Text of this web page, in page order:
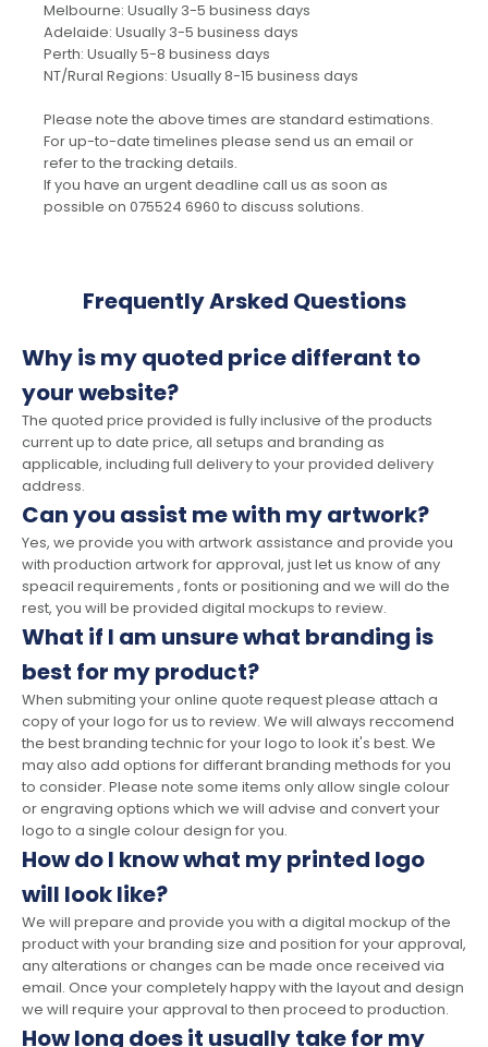
Melbourne: Usually 3-5 business days
Adelaide: Usually 3-5 business days
Perth: Usually 5-8 business days
NT/Rural Regions: Usually 8-15 business days
Please note the above times are standard estimations.
For up-to-date timelines please send us an email or
refer to the tracking details.
If you have an urgent deadline call us as soon as
possible on 075524 6960 to discuss solutions.
Frequently Arsked Questions
Why is my quoted price differant to
your website?
The quoted price provided is fully inclusive of the products
current up to date price, all setups and branding as
applicable, including full delivery to your provided delivery
address.
Can you assist me with my artwork?
Yes, we provide you with artwork assistance and provide you
with production artwork for approval, just let us know of any
speacil requirements , fonts or positioning and we will do the
rest, you will be provided digital mockups to review.
What if I am unsure what branding is
best for my product?
When submiting your online quote request please attach a
copy of your logo for us to review. We will always reccomend
the best branding technic for your logo to look it's best. We
may also add options for differant branding methods for you
to consider. Please note some items only allow single colour
or engraving options which we will advise and convert your
logo to a single colour design for you.
How do I know what my printed logo
will look like?
We will prepare and provide you with a digital mockup of the
product with your branding size and position for your approval,
any alterations or changes can be made once received via
email. Once your completely happy with the layout and design
we will require your approval to then proceed to production.
How long does it usually take for my